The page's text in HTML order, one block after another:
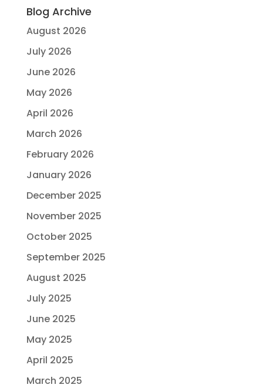
Blog Archive
August 2026
July 2026
June 2026
May 2026
April 2026
March 2026
February 2026
January 2026
December 2025
November 2025
October 2025
September 2025
August 2025
July 2025
June 2025
May 2025
April 2025
March 2025